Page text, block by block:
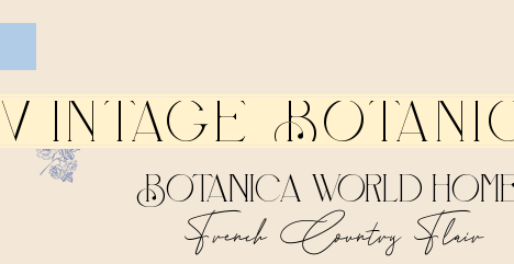
Vintage
Botanica World
French Country Flair